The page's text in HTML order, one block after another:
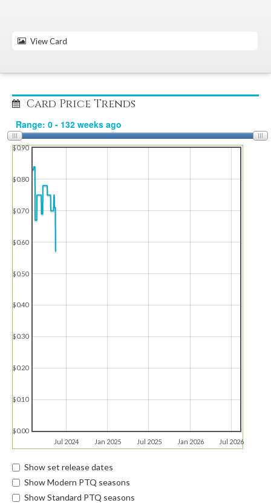
View Card
Card Price Trends
Jul 2024 Jan 2025 Jul 2025 Jan 2026 Jul 2026
$0.00
$0.10
$0.20
$0.30
$0.40
$0.50
$0.60
$0.70
$0.80
$0.90
Show set release dates
Show Modern PTQ seasons
Show Standard PTQ seasons